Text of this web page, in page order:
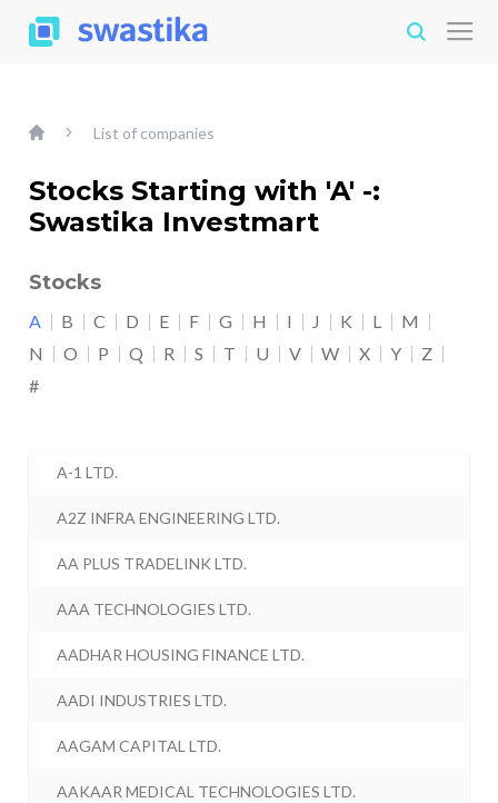
List of companies
Stocks Starting with 'A' -:
Swastika Investmart
Stocks
A B C D E F G H I J K L
M
N
O P Q R S T U V W X Y
Z
#
A-1 LTD.
A2Z INFRA ENGINEERING LTD.
AA PLUS TRADELINK LTD.
AAA TECHNOLOGIES LTD.
AADHAR HOUSING FINANCE LTD.
AADI INDUSTRIES LTD.
AAGAM CAPITAL LTD.
AAKAAR MEDICAL TECHNOLOGIES LTD.